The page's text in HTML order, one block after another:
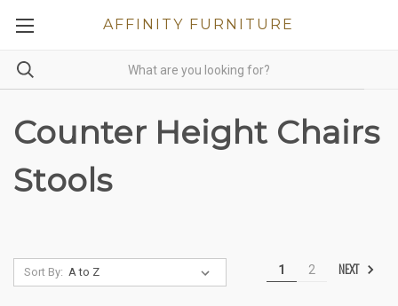
AFFINITY FURNITURE
Counter Height Chairs
Stools
Sort By: 1 2 NEXT